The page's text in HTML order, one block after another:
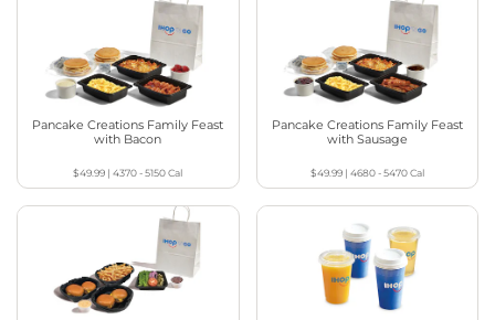
Pancake Creations Family Feast
with Bacon
$49.99 |4370 - 5150Cal
Pancake Creations Family Feast
with Sausage
$49.99| 4680 - 5470Cal